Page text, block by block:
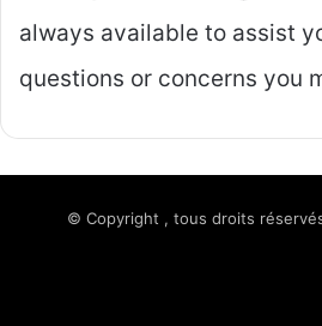
always available to assist
questions or concerns you
© Copyright , tous droits